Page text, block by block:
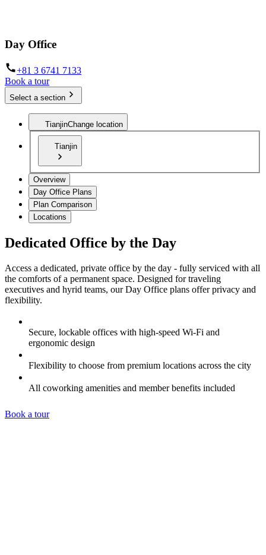
Day Office
+81 3 6741 7133
Book a tour
Select a section
TianjinChange location
Tianjin
Overview
Day Office Plans
Plan Comparison
Locations
Dedicated Office by the Day
Access a dedicated, private office by the day - fully serviced with all
the comforts of a permanent space. Designed for traveling
executives and hyrid teams, our Day Office plans offer privacy and
flexibility.
Secure, lockable offices with high-speed Wi-Fi and
ergonomic design
Flexibility to choose from premium locations across the city
All coworking amenities and member benefits included
Book a tour